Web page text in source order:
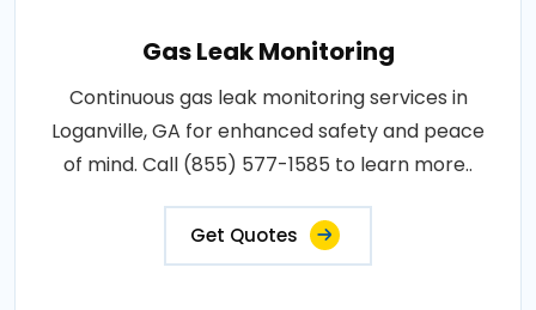
Gas Leak Monitoring
Continuous gas leak monitoring services in
Loganville, GA for enhanced safety and peace
of mind. Call (855) 577-1585 to learn more..
Get Quotes